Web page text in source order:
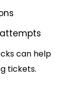
can help
tickets.